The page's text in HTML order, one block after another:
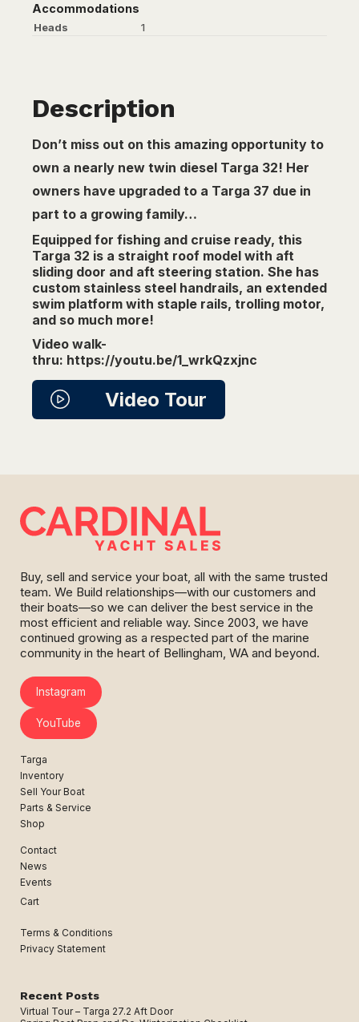
Accommodations
Heads 1
Description
Don’t miss out on this amazing opportunity to
own a nearly new twin diesel Targa 32! Her
owners have upgraded to a Targa 37 due in
part to a growing family…
Equipped for fishing and cruise ready, this
Targa 32 is a straight roof model with aft
sliding door and aft steering station. She has
custom stainless steel handrails, an extended
swim platform with staple rails, trolling motor,
and so much more!
Video walk-
thru: https://youtu.be/1_wrkQzxjnc
Video Tour
Buy, sell and service your boat, all with the same trusted
team. We Build relationships—with our customers and
their boats—so we can deliver the best service in the
most efficient and reliable way. Since 2003, we have
continued growing as a respected part of the marine
community in the heart of Bellingham, WA and beyond.
Instagram
YouTube
Targa
Inventory
Sell Your Boat
Parts & Service
Shop
Contact
News
Events
Cart
Terms & Conditions
Privacy Statement
Recent Posts
Virtual Tour – Targa 27.2 Aft Door